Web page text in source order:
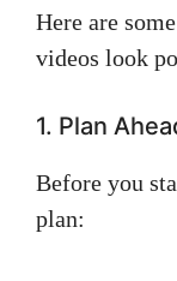
Here are
videos look
1. Plan
Before you
plan: